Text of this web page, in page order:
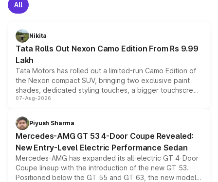
All
Nikita
Tata Rolls Out Nexon Camo Edition From Rs 9.99
Lakh
Tata Motors has rolled out a limited-run Camo Edition of
the Nexon compact SUV, bringing two exclusive paint
shades, dedicated styling touches, a bigger touchscreen
and a built-in dashcam, while keeping the existing range
choices unchanged across the model lineup for buyers.
07-Aug-2026
Piyush Sharma
Mercedes-AMG GT 53 4-Door Coupe Revealed:
New Entry-Level Electric Performance Sedan
Mercedes-AMG has expanded its all-electric GT 4-Door
Coupe lineup with the introduction of the new GT 53.
Positioned below the GT 55 and GT 63, the new model